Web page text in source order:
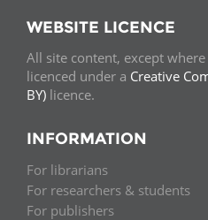
WEBSITE LICENCE
All site content, except
licenced under a Creative
BY) licence.
INFORMATION
For librarians
For researchers & students
For publishers